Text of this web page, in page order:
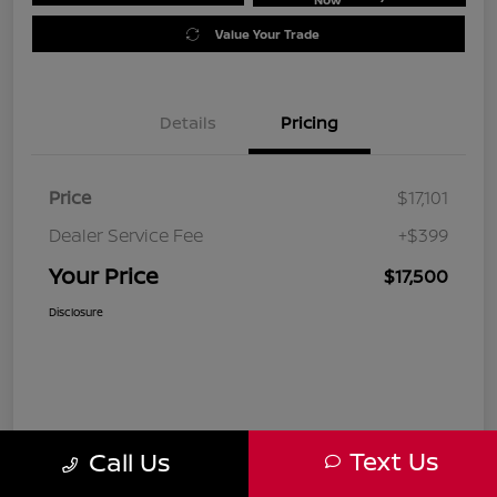
Value Your Trade
Details Pricing
Price
$17,101
Dealer Service Fee
+$399
Your Price $17,500
Disclosure
Call Us Text Us